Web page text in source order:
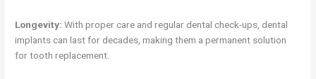
Longevity:With proper care and regular dental check-ups, dental
implants can last for decades, making them a permanent solution
for tooth replacement.